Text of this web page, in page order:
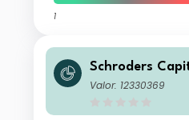
1
Schroders
l Real Estate
Valor: 12330369